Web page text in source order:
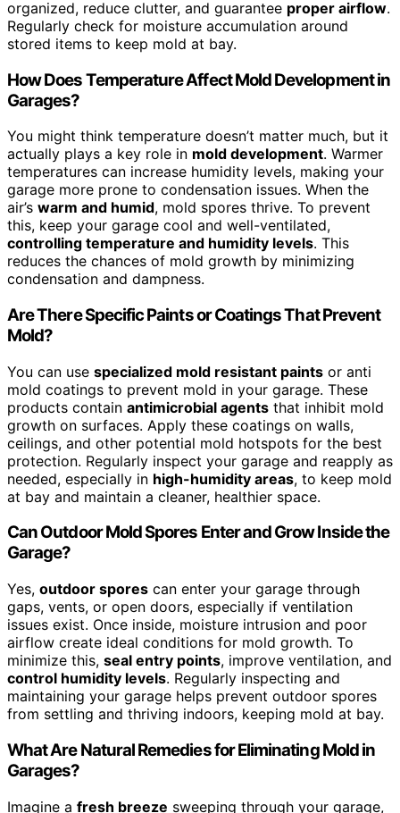
organized, reduce clutter, and guarantee proper airflow.
Regularly check for moisture accumulation around
stored items to keep mold at bay.
How Does Temperature Affect Mold Development in
Garages?
You might think temperature doesn’t matter much, but it
actually plays a key role in mold development. Warmer
temperatures can increase humidity levels, making your
garage more prone to condensation issues. When the
air’s warm and humid, mold spores thrive. To prevent
this, keep your garage cool and well-ventilated,
controlling temperature and humidity levels. This
reduces the chances of mold growth by minimizing
condensation and dampness.
Are There Specific Paints or Coatings That Prevent
Mold?
You can use specialized mold resistant paints or anti
mold coatings to prevent mold in your garage. These
products contain antimicrobial agents that inhibit mold
growth on surfaces. Apply these coatings on walls,
ceilings, and other potential mold hotspots for the best
protection. Regularly inspect your garage and reapply as
needed, especially in high-humidity areas, to keep mold
at bay and maintain a cleaner, healthier space.
Can Outdoor Mold Spores Enter and Grow Inside the
Garage?
Yes, outdoor spores can enter your garage through
gaps, vents, or open doors, especially if ventilation
issues exist. Once inside, moisture intrusion and poor
airflow create ideal conditions for mold growth. To
minimize this, seal entry points, improve ventilation, and
control humidity levels. Regularly inspecting and
maintaining your garage helps prevent outdoor spores
from settling and thriving indoors, keeping mold at bay.
What Are Natural Remedies for Eliminating Mold in
Garages?
Imagine a fresh breeze sweeping through your garage,